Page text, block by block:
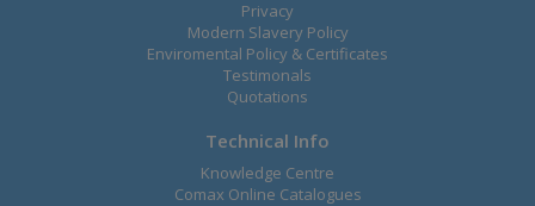
Privacy
Modern Slavery Policy
Enviromental Policy & Certificates
Testimonals
Quotations
Technical Info
Knowledge Centre
Comax Online Catalogues